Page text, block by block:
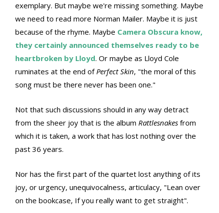
exemplary. But maybe we're missing something. Maybe
we need to read more Norman Mailer. Maybe it is just
because of the rhyme. Maybe Camera Obscura know,
they certainly announced themselves ready to be
heartbroken by Lloyd. Or maybe as Lloyd Cole
ruminates at the end ofPerfect Skin, "the moral of this
song must be there never has been one."
Not that such discussions should in any way detract
from the sheer joy that is the album Rattlesnakes from
which it is taken, a work that has lost nothing over the
past 36 years.
Nor has the first part of the quartet lost anything of its
joy, or urgency, unequivocalness, articulacy, "Lean over
on the bookcase, If you really want to get straight".